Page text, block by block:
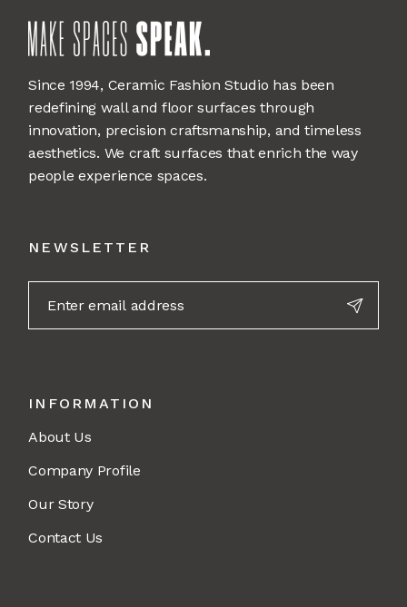
Since 1994, Ceramic Fashion Studio has been
redefining wall and floor surfaces through
innovation, precision craftsmanship, and timeless
aesthetics. We craft surfaces that enrich the way
people experience spaces.
NEWSLETTER
INFORMATION
About Us
Company Profile
Our Story
Contact Us